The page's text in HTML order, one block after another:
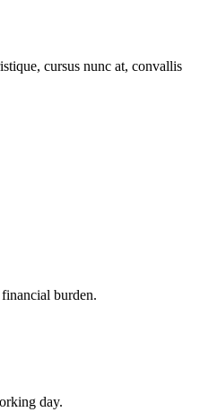
cursus nunc at, convallis
burden.
day.